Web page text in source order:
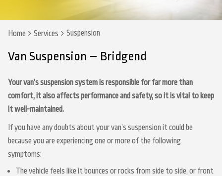
Home Services Suspension
Van Suspension – Bridgend
Your van’s suspension system is responsible for far more than
comfort, it also affects performance and safety, so it is vital to keep
it well-maintained.
If you have any doubts about your van’s suspension it could be
because you are experiencing one or more of the following
symptoms:
The vehicle feels like it bounces or rocks from side to side, or front